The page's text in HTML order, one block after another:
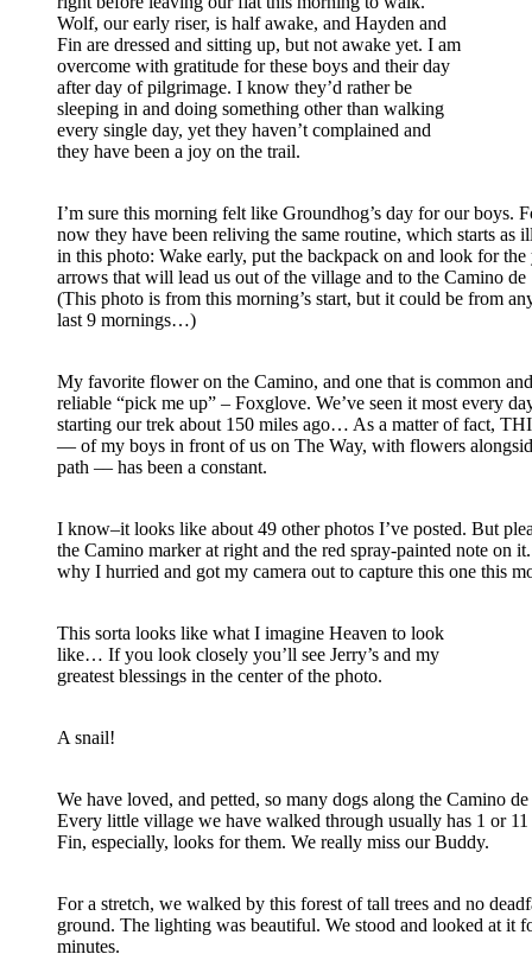
Wolf, our early riser, is half awake, and Hayden and
Fin are dressed and sitting up, but not awake yet. I am
overcome with gratitude for these boys and their day
after day of pilgrimage. I know they’d rather be
sleeping in and doing something other than walking
every single day, yet they haven’t complained and
they have been a joy on the trail.
I’m sure this morning felt like Groundhog’s day for our boys.
now they have been reliving the same routine, which starts as
in this photo: Wake early, put the backpack on and look for
arrows that will lead us out of the village and to the Camino de
(This photo is from this morning’s start, but it could be from
last 9 mornings…)
My favorite flower on the Camino, and one that is common
reliable “pick me up” – Foxglove. We’ve seen it most every
starting our trek about 150 miles ago… As a matter of fact,
— of my boys in front of us on The Way, with flowers
path –– has been a constant.
I know–it looks like about 49 other photos I’ve posted. But
the Camino marker at right and the red spray-painted note on it.
why I hurried and got my camera out to capture this one this
This sorta looks like what I imagine Heaven to look
like… If you look closely you’ll see Jerry’s and my
greatest blessings in the center of the photo.
A snail!
We have loved, and petted, so many dogs along the Camino
Every little village we have walked through usually has 1 or 11
Fin, especially, looks for them. We really miss our Buddy.
For a stretch, we walked by this forest of tall trees and no
ground. The lighting was beautiful. We stood and looked at it
minutes.